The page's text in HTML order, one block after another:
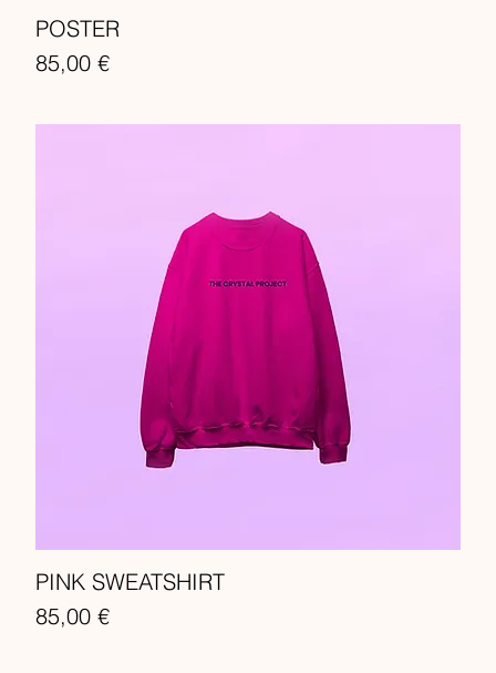
POSTER
Price
85,00 €
PINK SWEATSHIRT
Price
85,00 €